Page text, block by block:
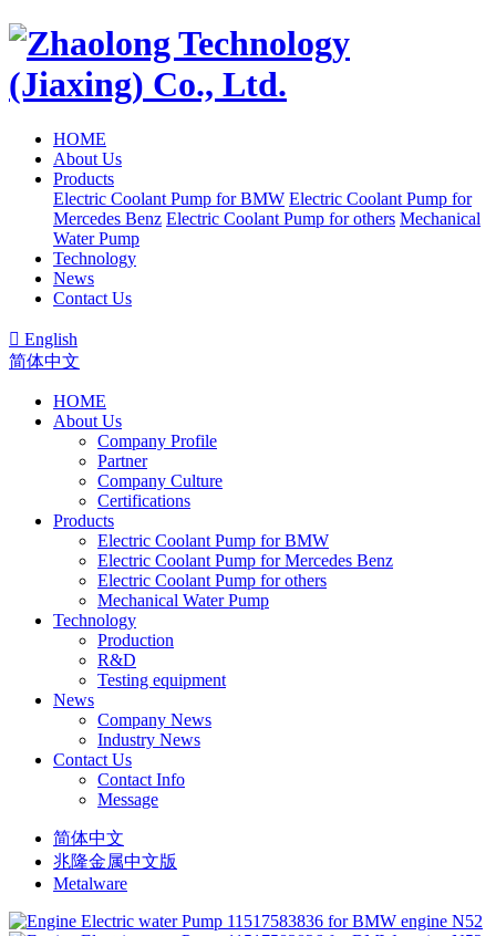
HOME
About Us
Products
Electric Coolant Pump for BMW Electric Coolant Pump for
Mercedes Benz Electric Coolant Pump for others Mechanical
Water Pump
Technology
News
Contact Us
 English
简体中文
HOME
About Us
Company Profile
Partner
Company Culture
Certifications
Products
Electric Coolant Pump for BMW
Electric Coolant Pump for Mercedes Benz
Electric Coolant Pump for others
Mechanical Water Pump
Technology
Production
R&D
Testing equipment
News
Company News
Industry News
Contact Us
Contact Info
Message
简体中文
兆隆金属中文版
Metalware